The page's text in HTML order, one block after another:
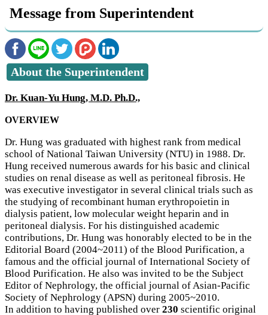
Message from Superintendent
About the Superintendent
Dr. Kuan-Yu Hung, M.D. Ph.D.,
OVERVIEW
Dr. Hung was graduated with highest rank from medical
school of National Taiwan University (NTU) in 1988. Dr.
Hung received numerous awards for his basic and clinical
studies on renal disease as well as peritoneal fibrosis. He
was executive investigator in several clinical trials such as
the studying of recombinant human erythropoietin in
dialysis patient, low molecular weight heparin and in
peritoneal dialysis. For his distinguished academic
contributions, Dr. Hung was honorably elected to be in the
Editorial Board (2004~2011) of the Blood Purification, a
famous and the official journal of International Society of
Blood Purification. He also was invited to be the Subject
Editor of Nephrology, the official journal of Asian-Pacific
Society of Nephrology (APSN) during 2005~2010.
In addition to having published over 230 scientific original